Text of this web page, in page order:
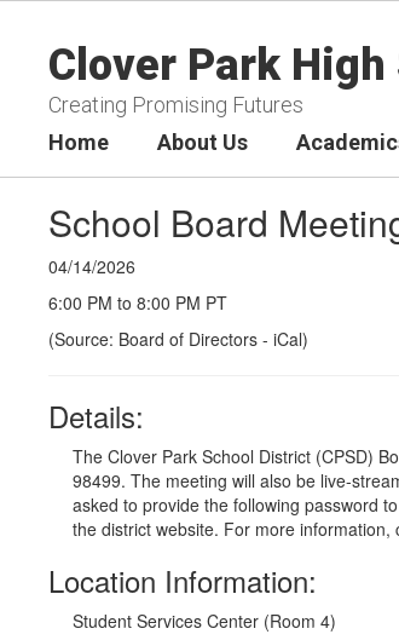
contentClover Park High
Creating Promising Futures
Home About Us
School Board
04/14/2026
6:00 PM to 8:00 PM PT
(Source: Board of Directors - iCal)
Details:
The Clover Park School District (CPSD)
98499. The meeting will also be live-
asked to provide the following password
the district website. For more information,
Location Information:
Student Services Center (Room 4)